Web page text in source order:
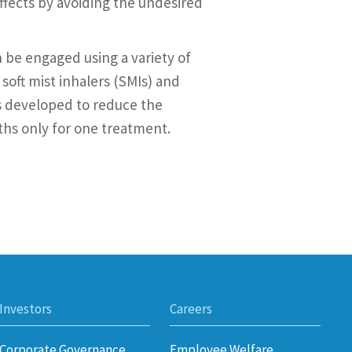
engaged using a variety of
mist inhalers (SMIs) and
to reduce the
only for one treatment.
Careers